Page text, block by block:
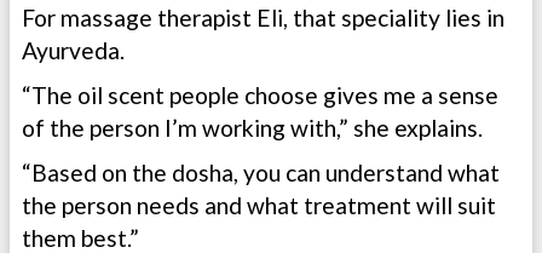
For massage therapist Eli, that speciality lies in
Ayurveda.
“The oil scent people choose gives me a sense
of the person I’m working with,” she explains.
“Based on the dosha, you can understand what
the person needs and what treatment will suit
them best.”